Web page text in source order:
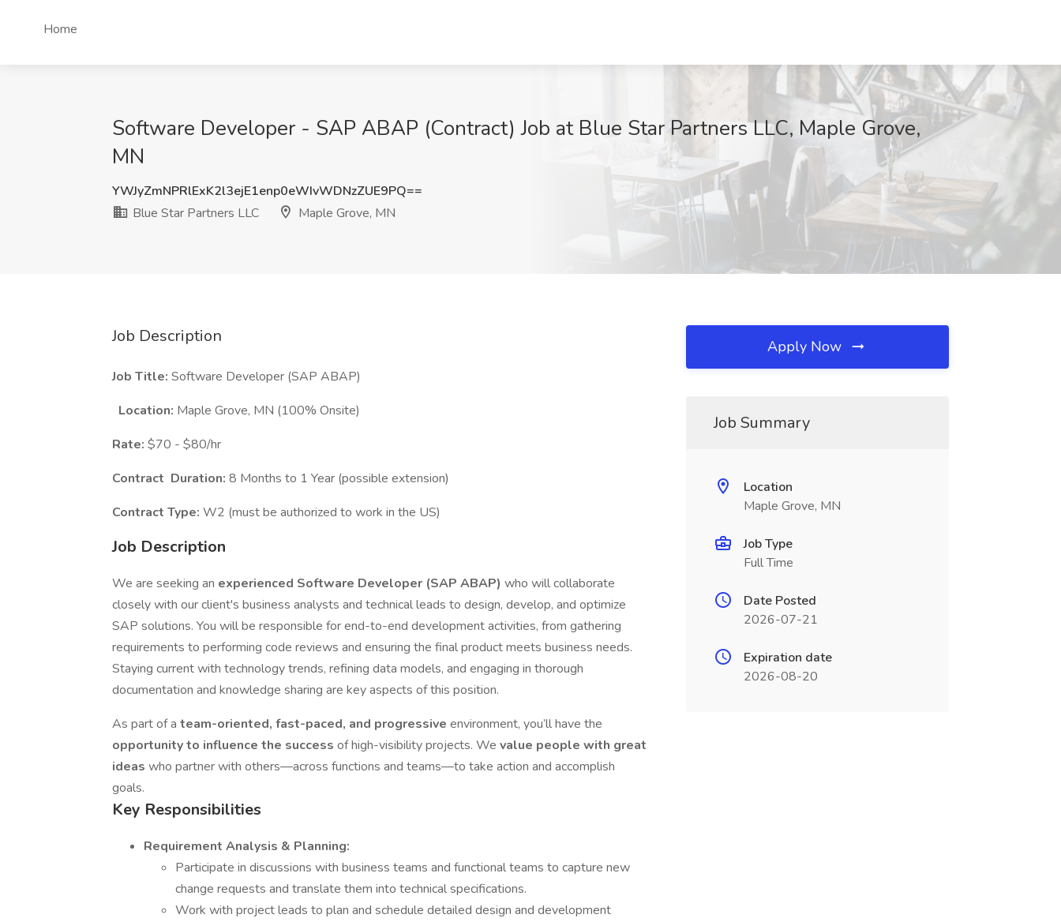
Home
Software Developer - SAP ABAP (Contract) Job at Blue Star Partners LLC, Maple Grove,
MN
YWJyZmNPRlExK2l3ejE1enp0eWIvWDNzZUE9PQ==
Blue Star Partners LLC
Maple Grove, MN
Job Description
Job Title: Software Developer (SAP ABAP)
Location: Maple Grove, MN (100% Onsite)
Rate: $70 - $80/hr
Contract Duration: 8 Months to 1 Year (possible extension)
Contract Type: W2 (must be authorized to work in the US)
Job Description
We are seeking an experienced Software Developer (SAP ABAP) who will collaborate
closely with our client's business analysts and technical leads to design, develop, and optimize
SAP solutions. You will be responsible for end-to-end development activities, from gathering
requirements to performing code reviews and ensuring the final product meets business needs.
Staying current with technology trends, refining data models, and engaging in thorough
documentation and knowledge sharing are key aspects of this position.
As part of a team-oriented, fast-paced, and progressive environment, you’ll have the
opportunity to influence the success of high-visibility projects. We value people with great
ideas who partner with others—across functions and teams—to take action and accomplish
goals.
Key Responsibilities
Requirement Analysis & Planning:
Participate in discussions with business teams and functional teams to capture new
change requests and translate them into technical specifications.
Work with project leads to plan and schedule detailed design and development
Apply Now
Job Summary
Location
Maple Grove, MN
Job Type
Full Time
Date Posted
2026-07-21
Expiration date
2026-08-20